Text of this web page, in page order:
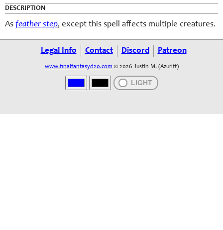
DESCRIPTION
As feather step, except this spell affects multiple creatures.
Legal Info Contact Discord Patreon
www.finalfantasyd20.com © 2026 Justin M. (Azurift)